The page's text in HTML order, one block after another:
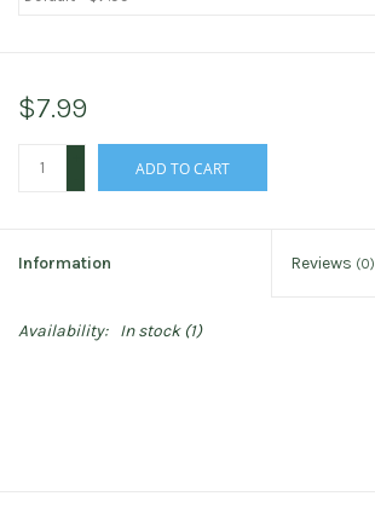
$7.99
ADD TO CART
Information Reviews (0)
Availability: In stock(1)